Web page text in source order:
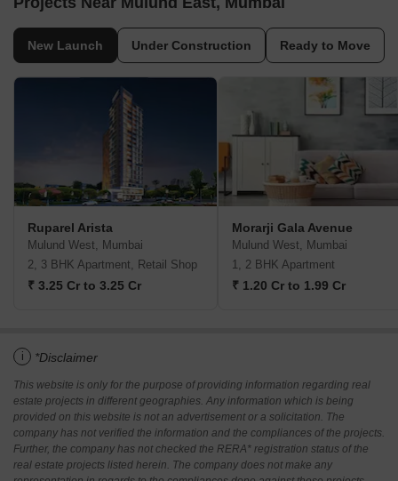
New Launch Under Construction Ready to Move
Ruparel Arista
Mulund West, Mumbai
2, 3 BHK Apartment, Retail Shop
₹ 3.25 Cr to 3.25 Cr
Morarji Gala Avenue
Mulund West, Mumbai
1, 2 BHK Apartment
₹ 1.20 Cr to 1.99 Cr
i *Disclaimer
This website is only for the purpose of providing information regarding real
estate projects in different geographies. Any information which is being
provided on this website is not an advertisement or a solicitation. The
company has not verified the information and the compliances of the projects.
Further, the company has not checked the RERA* registration status of the
real estate projects listed herein. The company does not make any